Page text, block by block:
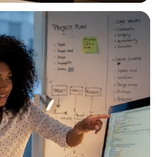
your team can own
depending on
are. There
line items. You
any